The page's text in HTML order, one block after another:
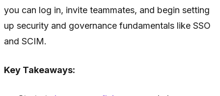
you can log in, invite teammates, and begin setting
up security and governance fundamentals like SSO
and SCIM.
Key Takeaways: